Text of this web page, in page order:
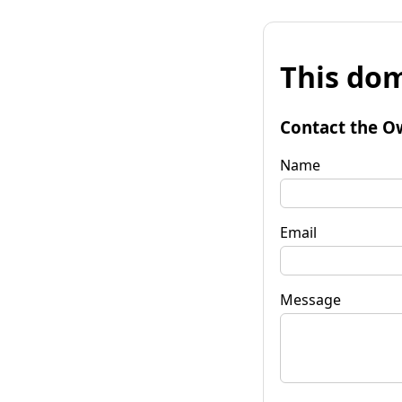
This
Contact the
Name
Email
Message